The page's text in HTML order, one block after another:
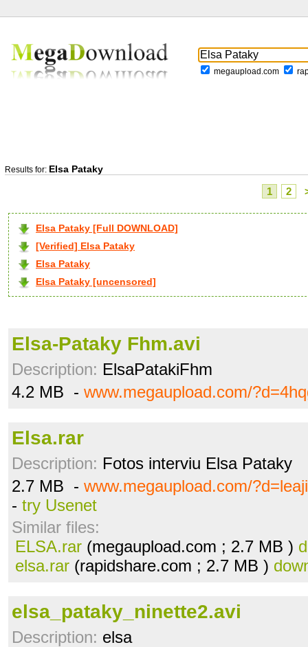
megaupload.com
Results for: Elsa Pataky
1 2
Elsa Pataky [Full DOWNLOAD]
[Verified] Elsa Pataky
Elsa Pataky
Elsa Pataky [uncensored]
Elsa-Pataky Fhm.avi
Description: ElsaPatakiFhm
4.2 MB - www.megaupload.com/
Elsa.rar
Description: Fotos interviu Elsa Pataky
2.7 MB - www.megaupload.com/
- try Usenet
Similar files:
ELSA.rar (megaupload.com ; 2.7 MB )
elsa.rar (rapidshare.com ; 2.7 MB )
elsa_pataky_ninette2.avi
Description: elsa